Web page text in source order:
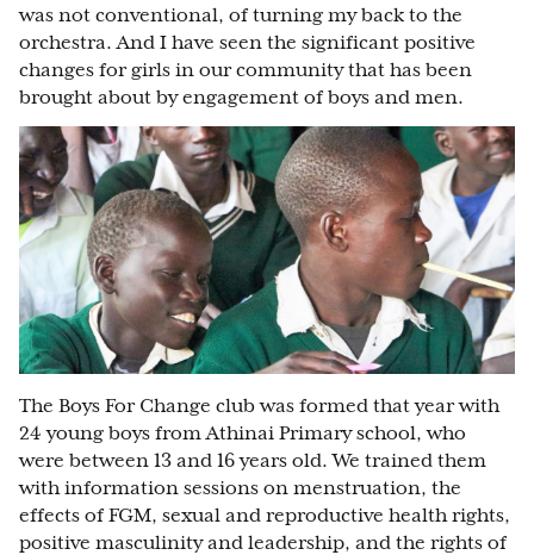
was not conventional, of turning my back to the
orchestra. And I have seen the significant positive
changes for girls in our community that has been
brought about by engagement of boys and men.
The Boys For Change club was formed that year with
24 young boys from Athinai Primary school, who
were between 13 and 16 years old. We trained them
with information sessions on menstruation, the
effects of FGM, sexual and reproductive health rights,
positive masculinity and leadership, and the rights of